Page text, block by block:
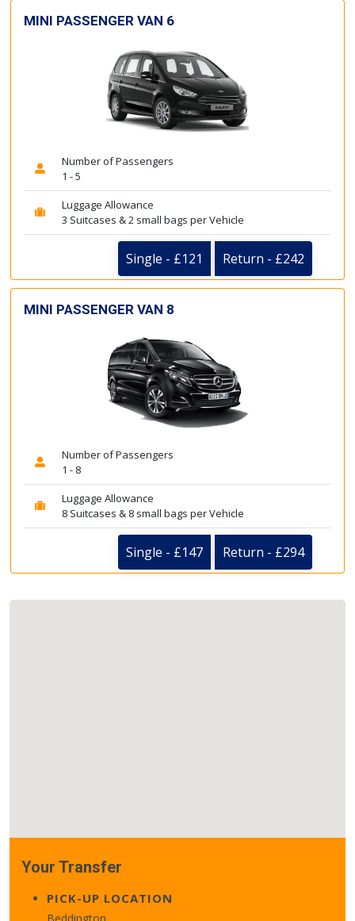
MINI PASSENGER VAN 6
Number of Passengers
1 - 5
Luggage Allowance
3 Suitcases & 2 small bags per Vehicle
Single - £121 Return - £242
MINI PASSENGER VAN 8
Number of Passengers
1 - 8
Luggage Allowance
8 Suitcases & 8 small bags per Vehicle
Single - £147 Return - £294
Your Transfer
PICK-UP LOCATION